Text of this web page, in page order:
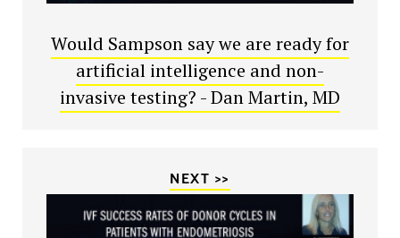
Would Sampson say we are ready for
artificial intelligence and non-
invasive testing? - Dan Martin, MD
NEXT >>